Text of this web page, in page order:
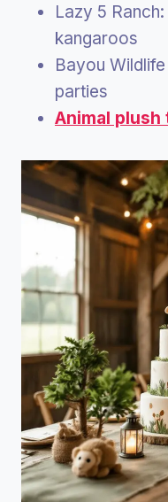
Lazy 5
kangaroos
Bayou
parties
Animal plush